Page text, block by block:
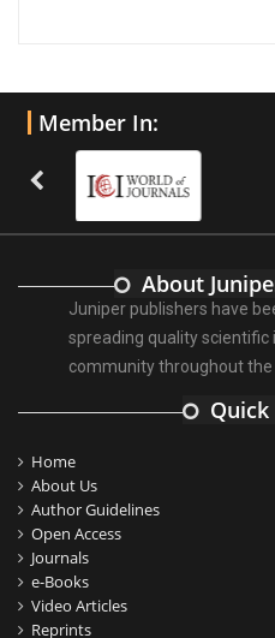
Member In:
About
Juniper publishers have
spreading quality
community throughout the
Quick
Home
About Us
Author Guidelines
Open Access
Journals
e-Books
Video Articles
Reprints